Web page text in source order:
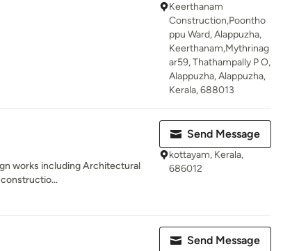
Keerthanam
Construction,Poontho
ppu Ward, Alappuzha,
Keerthanam,Mythrinag
ar59, Thathampally P O,
Alappuzha, Alappuzha,
Kerala, 688013
works including Architectural
Send Message
kottayam, Kerala,
686012
Send Message